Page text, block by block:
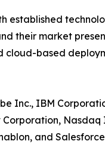
established
their market
cloud-based
Inc., IBM
Nasdaq
and